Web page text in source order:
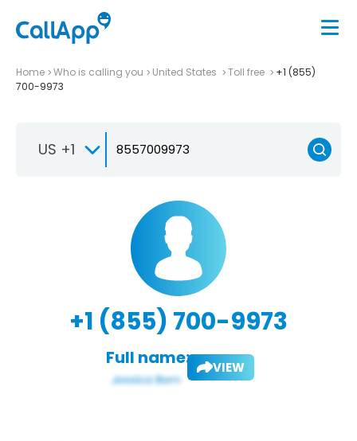
Home Who is calling you United States Toll free
+1 (855)
700-9973
US +1
+1 (855) 700-9973
Full name: VIEW